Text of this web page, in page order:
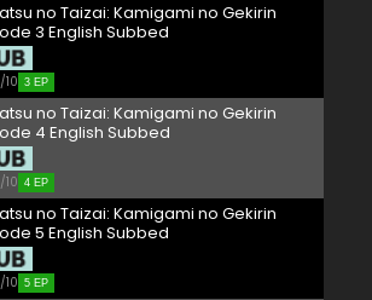
no Taizai: Kamigami no Gekirin
3 English Subbed
10 3 EP
no Taizai: Kamigami no Gekirin
4 English Subbed
10 4 EP
no Taizai: Kamigami no Gekirin
5 English Subbed
10 5 EP